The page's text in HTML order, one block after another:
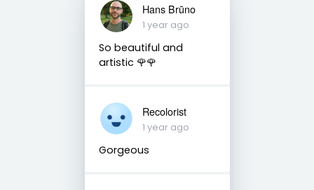
Hans Brūno
1 year ago
So beautiful and
artistic 🌹🌹
Recolorist
1 year ago
Gorgeous